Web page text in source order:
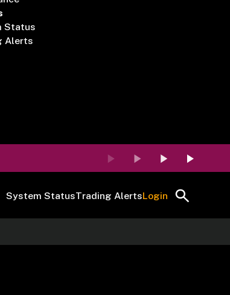
Status
Alerts
System StatusTrading AlertsLogin